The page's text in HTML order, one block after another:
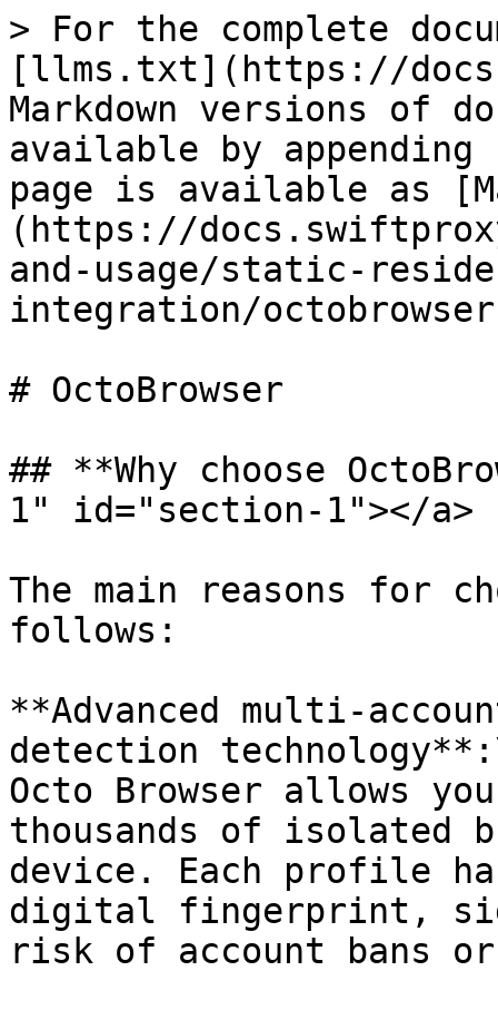
> For the complete
[llms.txt](https://
Markdown versions of
available by
page is available as
(https://
and-usage/static-
integration/
# OctoBrowser
## **Why choose
1" id="section-1"></a>
The main reasons for
follows:
**Advanced multi-
detection
Octo Browser allows
thousands of isolated
device. Each profile
digital fingerprint,
risk of account bans